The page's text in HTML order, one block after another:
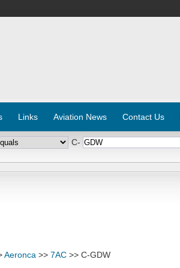
Links Aviation News Contact Us
C-
Aeronca >> 7AC >> C-GDW